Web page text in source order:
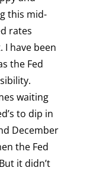
this mid-
rates
have been
the Fed
waiting
to dip in
December
the Fed
it didn’t